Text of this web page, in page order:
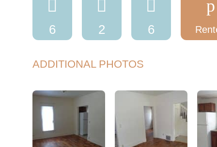

6

2

6
p
ADDITIONAL PHOTOS